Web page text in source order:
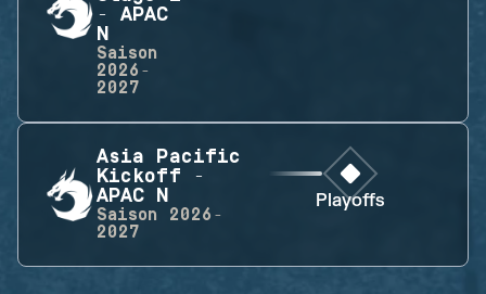
- APAC
N
Saison
2026-
2027
Asia Pacific
Kickoff -
APAC N
Saison
2026-
2027
Playoffs